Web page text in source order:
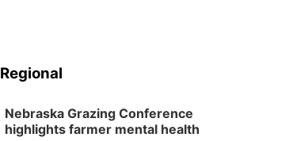
Regional
Nebraska Grazing Conference
highlights farmer mental health